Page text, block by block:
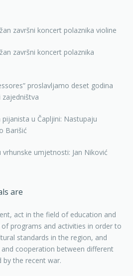
završni koncert polaznika violine
završni koncert polaznika
proslavljamo deset godina
zajedništva
u Čapljini: Nastupaju
Barišić
vrhunske umjetnosti: Jan Niković
are
act in the field of education and
programs and activities in order to
standards in the region, and
cooperation between different
by the recent war.